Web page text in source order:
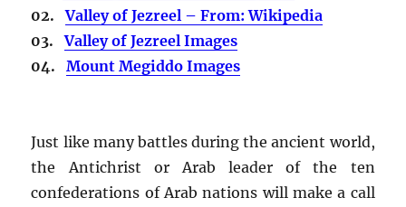
02.Valley of Jezreel – From: Wikipedia
03.Valley of Jezreel Images
04.Mount Megiddo Images
Just like many battles during the ancient world,
the Antichrist or Arab leader of the ten
confederations of Arab nations will make a call